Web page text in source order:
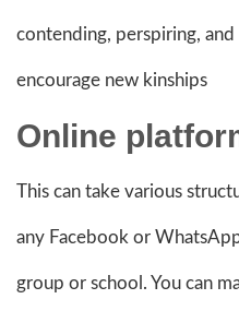
contending, perspiring,
encourage new kinships
Online
This can take various
any Facebook or
group or school. You can